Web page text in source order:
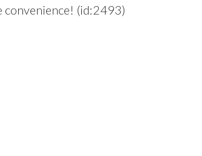
convenience! (id:2493)